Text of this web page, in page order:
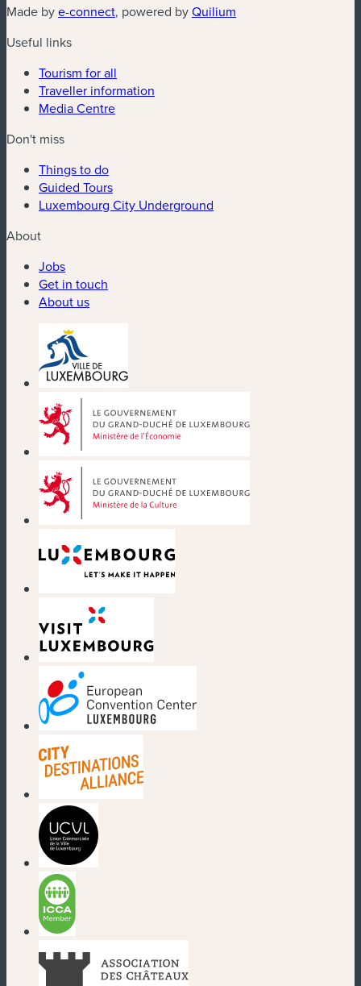
Made bye-connect(new window)
, powered byQuilium
Useful links
Tourism for all
Traveller information
Media Centre
Don't miss
Things to do
Guided Tours
Luxembourg City Underground
About
Jobs
Get in touch
About us